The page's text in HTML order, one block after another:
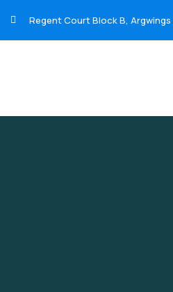
Regent Court Block B, Argwings